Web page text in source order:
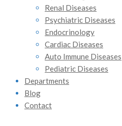
Renal Diseases
Psychiatric Diseases
Endocrinology
Cardiac Diseases
Auto Immune Diseases
Pediatric Diseases
Departments
Blog
Contact